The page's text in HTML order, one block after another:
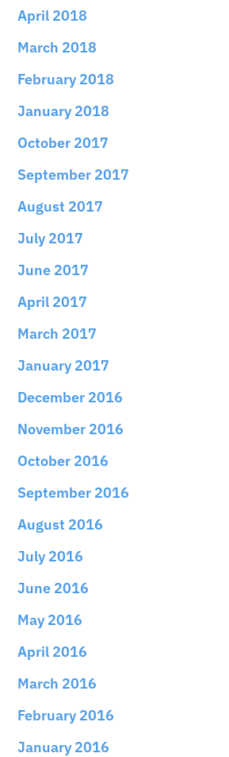
April 2018
March 2018
February 2018
January 2018
October 2017
September 2017
August 2017
July 2017
June 2017
April 2017
March 2017
January 2017
December 2016
November 2016
October 2016
September 2016
August 2016
July 2016
June 2016
May 2016
April 2016
March 2016
February 2016
January 2016